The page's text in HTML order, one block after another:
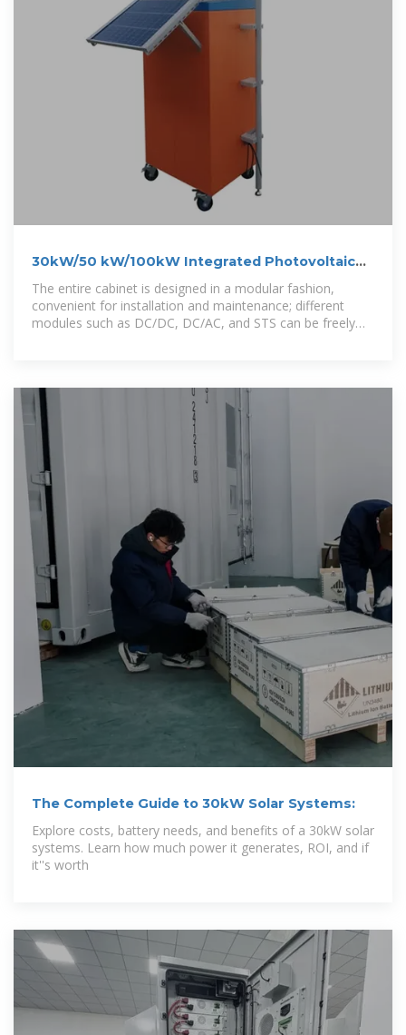
30kW/50 kW/100kW Integrated Photovoltaic
and Energy Storage
The entire cabinet is designed in a modular fashion,
convenient for installation and maintenance; different
modules such as DC/DC, DC/AC, and STS can be freely
The Complete Guide to 30kW Solar Systems:
Explore costs, battery needs, and benefits of a 30kW solar
systems. Learn how much power it generates, ROI, and if
it''s worth